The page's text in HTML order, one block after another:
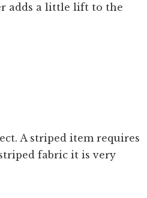
adds a little lift to the
A striped item requires
fabric it is very